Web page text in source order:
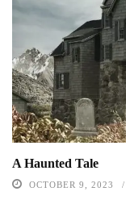
A Haunted Tale
OCTOBER 9, 2023